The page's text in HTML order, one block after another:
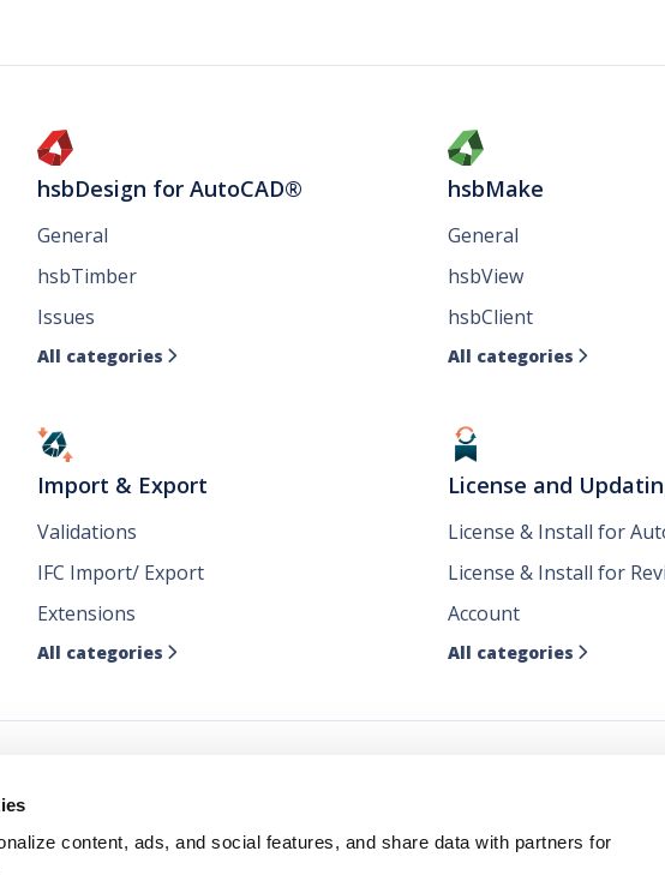
content, ads, and social features, and share data with partners for
hsbDesign for AutoCAD®
General
hsbTimber
Issues
All categories 
hsbMake
General
hsbView
hsbClient
All categories 
Import & Export
Validations
IFC Import/ Export
Extensions
All categories 
License and
License & Install for
License & Install for
Account
All categories 